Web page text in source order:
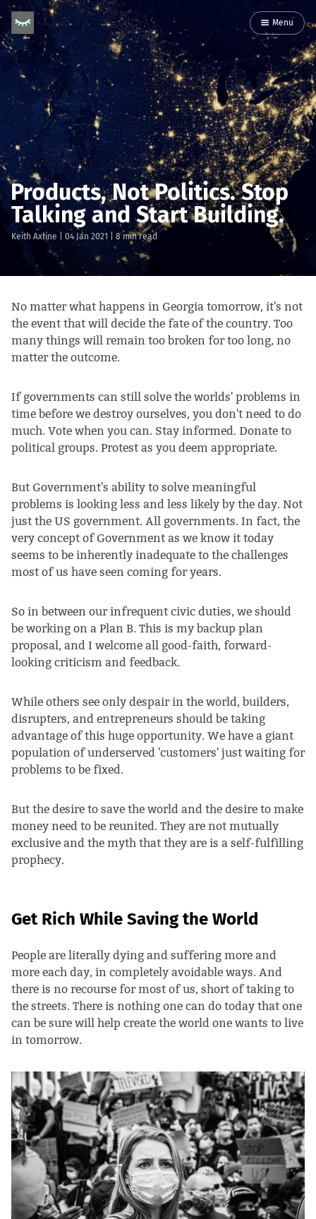
Menu
Products, Not Politics. Stop
Talking and Start Building.
Keith Axline 04 Jan 2021 | 8 min read
No matter what happens in Georgia tomorrow, it's not
the event that will decide the fate of the country. Too
many things will remain too broken for too long, no
matter the outcome.
If governments can still solve the worlds' problems in
time before we destroy ourselves, you don't need to do
much. Vote when you can. Stay informed. Donate to
political groups. Protest as you deem appropriate.
But Government's ability to solve meaningful
problems is looking less and less likely by the day. Not
just the US government. All governments. In fact, the
very concept of Government as we know it today
seems to be inherently inadequate to the challenges
most of us have seen coming for years.
So in between our infrequent civic duties, we should
be working on a Plan B. This is my backup plan
proposal, and I welcome all good-faith, forward-
looking criticism and feedback.
While others see only despair in the world, builders,
disrupters, and entrepreneurs should be taking
advantage of this huge opportunity. We have a giant
population of underserved 'customers' just waiting for
problems to be fixed.
But the desire to save the world and the desire to make
money need to be reunited. They are not mutually
exclusive and the myth that they are is a self-fulfilling
prophecy.
Get Rich While Saving the World
People are literally dying and suffering more and
more each day, in completely avoidable ways. And
there is no recourse for most of us, short of taking to
the streets. There is nothing one can do today that one
can be sure will help create the world one wants to live
in tomorrow.